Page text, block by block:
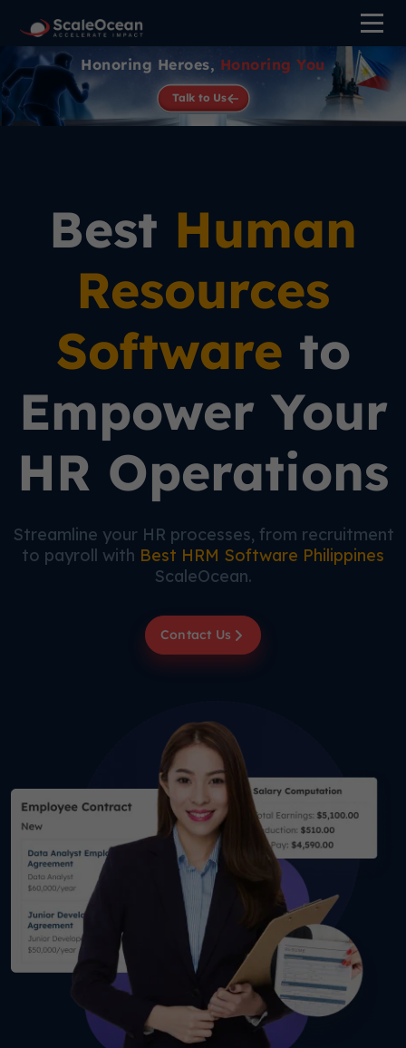
Honoring Heroes, Honoring You
Talk to Us
Best Human
Resources
Software to
Empower Your
HR Operations
Streamline your HR processes, from recruitment
to payroll with Best HRM Software Philippines
ScaleOcean.
Contact Us